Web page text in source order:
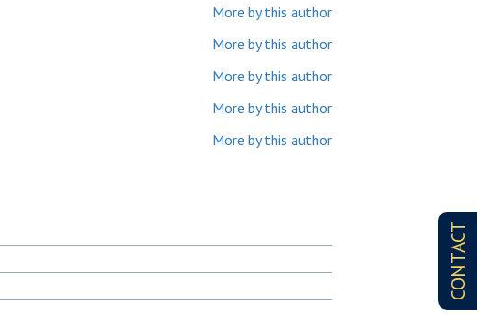
CONTACT
More by this author
More by this author
More by this author
More by this author
More by this author